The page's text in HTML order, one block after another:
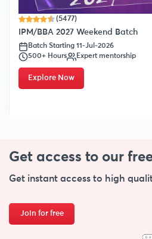
(5477)
IPM/BBA 2027 Weekend Batch
Batch Starting 11-Jul-2026
500+ Hours
Expert mentorship
Explore Now
Get access to our
Get instant access to high
Join for free